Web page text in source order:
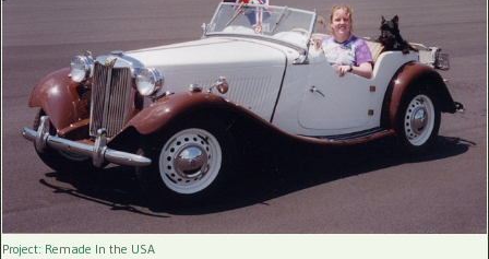
Project: Remade In the USA